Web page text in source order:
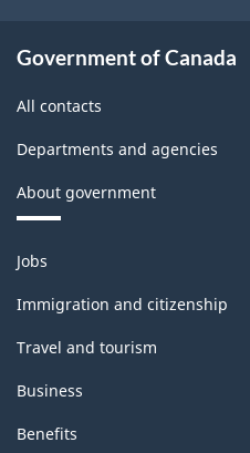
Government of Canada
All contacts
Departments and agencies
About government
Themes
and
topics
Jobs
Immigration and citizenship
Travel and tourism
Business
Benefits